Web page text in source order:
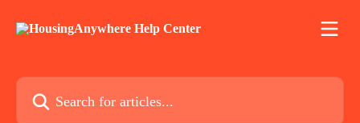
Search for articles...